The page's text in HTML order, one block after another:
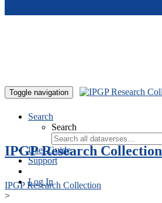
Toggle navigation
Search
Search
User Guide
Support
Log In
IPGP Research Collection
IPGP Research Collection
>